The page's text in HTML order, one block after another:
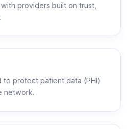
providers built on trust,
to protect patient data (PHI)
network.